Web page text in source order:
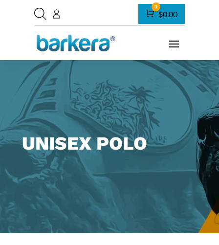
Cart
0
$0.00
UNISEX POLO